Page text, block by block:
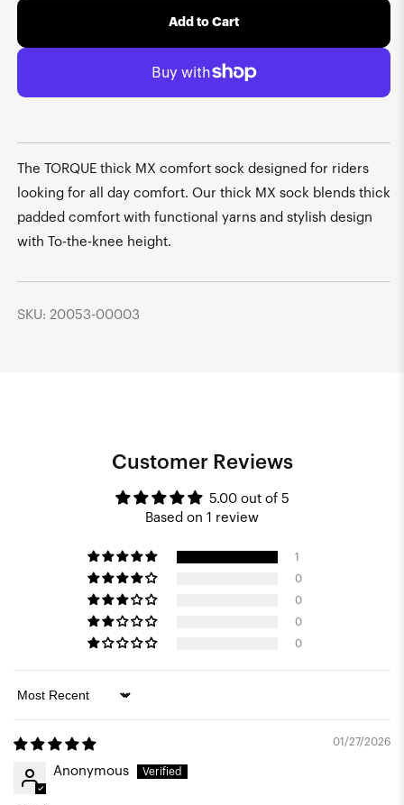
Add to Cart
The TORQUE thick MX comfort sock designed for riders
looking for all day comfort. Our thick MX sock blends thick
padded comfort with functional yarns and stylish design
with To-the-knee height.
SKU: 20053-00003
Customer Reviews
5.00 out of 5
Based on 1 review
1
0
0
0
0
Sort by
01/27/2026
Anonymous